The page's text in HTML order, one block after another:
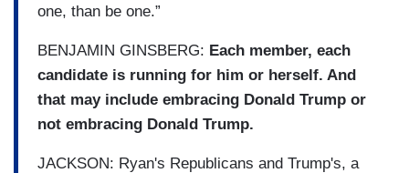
one, than be one.”
BENJAMIN GINSBERG: Each member, each
candidate is running for him or herself. And
that may include embracing Donald Trump or
not embracing Donald Trump.
JACKSON: Ryan's Republicans and Trump's, a